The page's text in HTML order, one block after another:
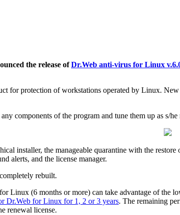
the release ofDr.Web anti-virus for Linux
for protection of workstations operated by Linux.
components of the program and tune them up as s/he
installer, the manageable quarantine with the
alerts, and the license manager.
rebuilt.
Linux (6 months or more) can take advantage of the
Dr.Web for Linux for 1, 2 or 3 years. The remaining
renewal license.